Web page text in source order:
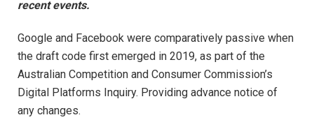
recent events.
Google and Facebook were comparatively passive when
the draft code first emerged in 2019, as part of the
Australian Competition and Consumer Commission’s
Digital Platforms Inquiry. Providing advance notice of
any changes.